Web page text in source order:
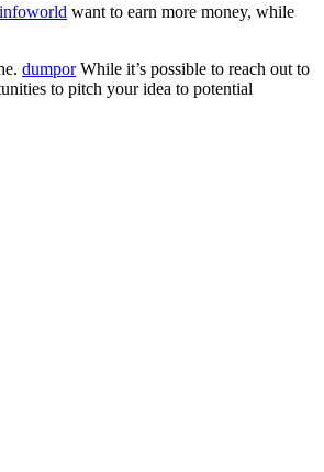
infoworld want to earn more money, while
dumporWhile it’s possible to reach out to
to pitch your idea to potential